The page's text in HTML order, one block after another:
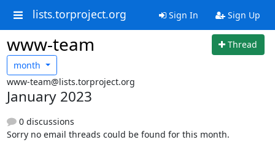
lists.torproject.org Sign In Sign Up
www-team
Thread
month
www-team@lists.torproject.org
January 2023
0 discussions
Sorry no email threads could be found for this month.